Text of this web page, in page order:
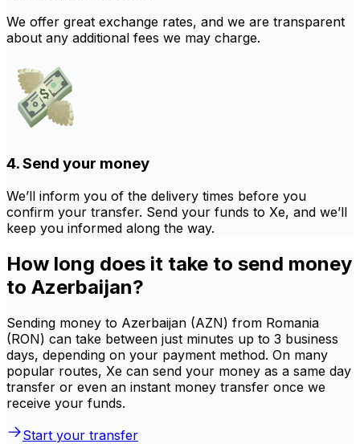
We offer great exchange rates, and we are transparent
about any additional fees we may charge.
4. Send your money
We’ll inform you of the delivery times before you
confirm your transfer. Send your funds to Xe, and we’ll
keep you informed along the way.
How long does it take to send money
to Azerbaijan?
Sending money to Azerbaijan (AZN) from Romania
(RON) can take between just minutes up to 3 business
days, depending on your payment method. On many
popular routes, Xe can send your money as a same day
transfer or even an instant money transfer once we
receive your funds.
Start your transfer